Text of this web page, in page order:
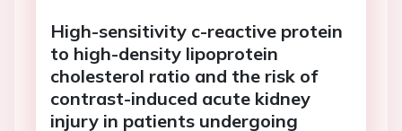
High-sensitivity c-reactive protein
to high-density lipoprotein
cholesterol ratio and the risk of
contrast-induced acute kidney
injury in patients undergoing